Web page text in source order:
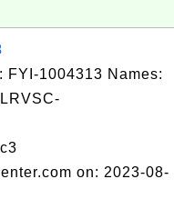
FYI-1004313 Names:
on: 2023-08-